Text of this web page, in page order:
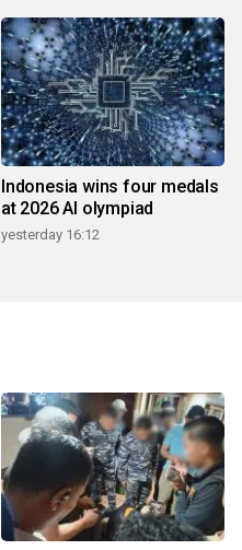
Indonesia wins four medals
at 2026 AI olympiad
yesterday 16:12